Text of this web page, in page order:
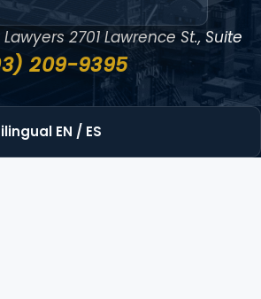
2701 Lawrence St., Suite
209-9395
EN / ES